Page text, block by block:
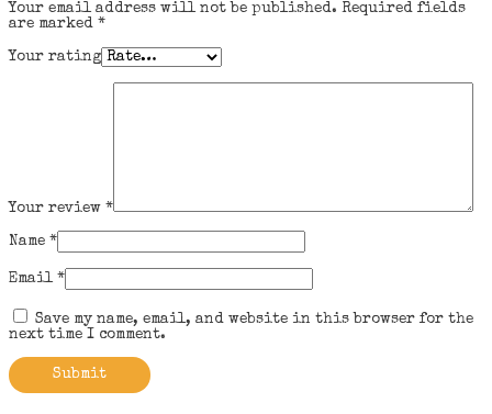
Your email address will not be published. Required fields
are marked *
Your rating
Your review *
Name *
Email *
Save my name, email, and website in this browser for the
next time I comment.